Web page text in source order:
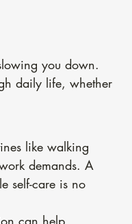
you down.
daily life, whether
like walking
demands. A
self-care is no
can help